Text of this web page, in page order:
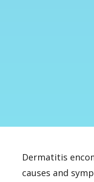
Dermatitis
causes and